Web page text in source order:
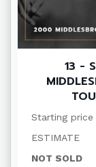
13 -
Starting price
ESTIMATE
NOT SOLD